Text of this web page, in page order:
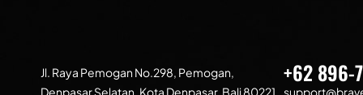
Jl. Raya Pemogan No.298, Pemogan,
Denpasar Selatan, Kota Denpasar, Bali 80221
+62 896-